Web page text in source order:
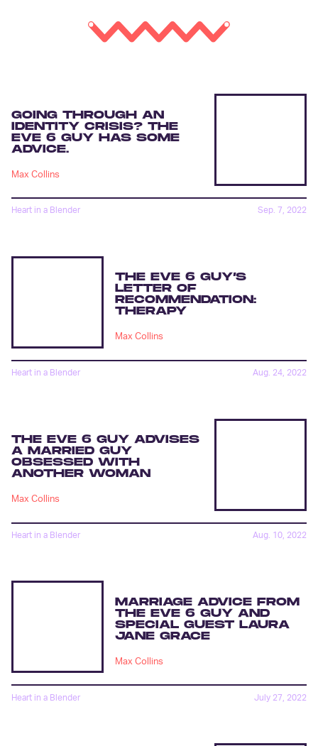
GOING THROUGH AN
IDENTITY CRISIS? THE
EVE 6 GUY HAS SOME
ADVICE.
Max Collins
Heart in a Blender Sep. 7, 2022
THE EVE 6 GUY’S
LETTER OF
RECOMMENDATION:
THERAPY
Max Collins
Heart in a Blender Aug. 24, 2022
THE EVE 6 GUY ADVISES
A MARRIED GUY
OBSESSED WITH
ANOTHER WOMAN
Max Collins
Heart in a Blender Aug. 10, 2022
MARRIAGE ADVICE FROM
THE EVE 6 GUY AND
SPECIAL GUEST LAURA
JANE GRACE
Max Collins
Heart in a Blender July 27, 2022